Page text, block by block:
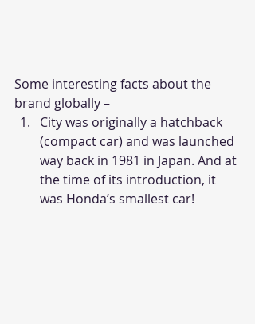
Some interesting facts about the
brand globally –
City was originally a hatchback
(compact car) and was launched
way back in 1981 in Japan. And at
the time of its introduction, it
was Honda’s smallest car!